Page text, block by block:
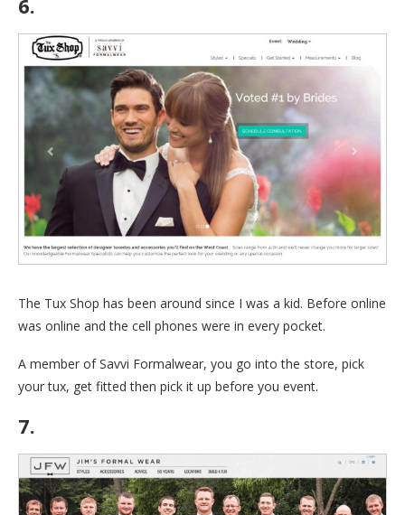
6.
The Tux Shop has been around since I was a kid. Before online
was online and the cell phones were in every pocket.
A member of Savvi Formalwear, you go into the store, pick
your tux, get fitted then pick it up before you event.
7.